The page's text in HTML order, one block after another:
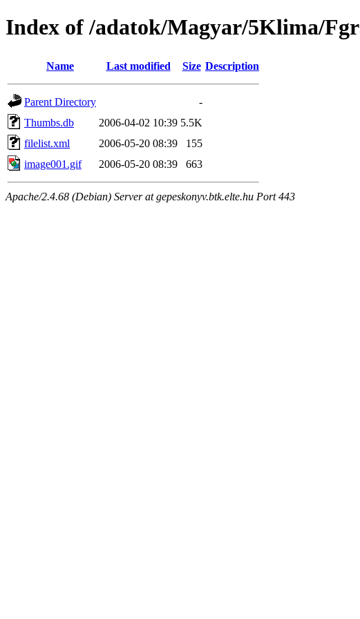
Index of /adatok/Magyar/5Klima/
Name Last modified Size Description
Parent Directory
-
Thumbs.db
2006-04-02 10:39 5.5K
filelist.xml
2006-05-20 08:39
155
image001.gif
2006-05-20 08:39 663
Apache/2.4.68 (Debian) Server at gepeskonyv.btk.elte.hu Port 443